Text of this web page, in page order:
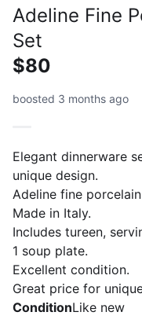
Adeline Fine
Set
$80
boosted 3 months ago
Elegant dinnerware
unique design.
Adeline fine
Made in Italy.
Includes tureen,
1 soup plate.
Excellent condition.
ConditionLike new